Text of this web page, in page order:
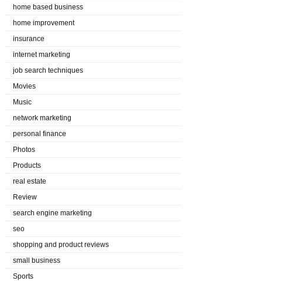
home based business
home improvement
insurance
internet marketing
job search techniques
Movies
Music
network marketing
personal finance
Photos
Products
real estate
Review
search engine marketing
seo
shopping and product reviews
small business
Sports